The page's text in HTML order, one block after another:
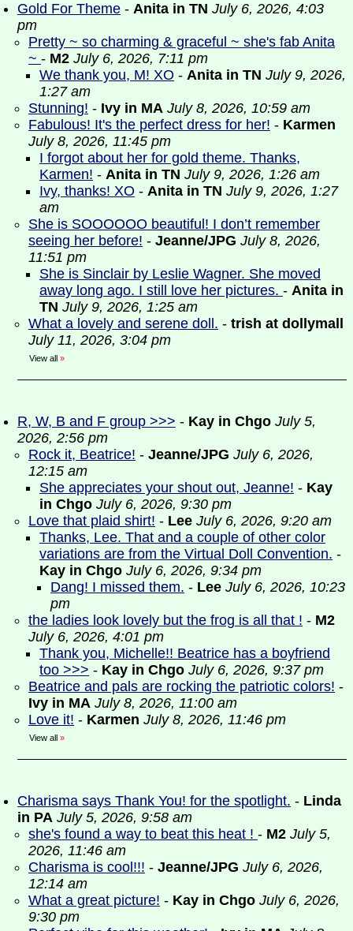
Gold For Theme - Anita in TN July 6, 2026, 4:03
pm
Pretty ~ so charming & graceful ~ she's fab Anita
~ - M2 July 6, 2026, 7:11 pm
We thank you, M! XO - Anita in TN July 9, 2026,
1:27 am
Stunning! - Ivy in MA July 8, 2026, 10:59 am
Fabulous! It's the perfect dress for her! - Karmen
July 8, 2026, 11:45 pm
I forgot about her for gold theme. Thanks,
Karmen! - Anita in TN July 9, 2026, 1:26 am
Ivy, thanks! XO - Anita in TN July 9, 2026, 1:27
am
She is SOOOOOO beautiful! I don’t remember
seeing her before! - Jeanne/JPG July 8, 2026,
11:51 pm
She is Sinclair by Leslie Wagner. She moved
away long ago. I still love her pictures. - Anita in
TN July 9, 2026, 1:25 am
What a lovely and serene doll. - trish at dollymall
July 11, 2026, 3:04 pm
View all »
R, W, B and F group >>> - Kay in Chgo July 5,
2026, 2:56 pm
Rock it, Beatrice! - Jeanne/JPG July 6, 2026,
12:15 am
She appreciates your shout out, Jeanne! - Kay
in Chgo July 6, 2026, 9:30 pm
Love that plaid shirt! - Lee July 6, 2026, 9:20 am
Thanks, Lee. That and a couple of other color
variations are from the Virtual Doll Convention. -
Kay in Chgo July 6, 2026, 9:34 pm
Dang! I missed them. - Lee July 6, 2026, 10:23
pm
the ladies look lovely but the frog is all that ! - M2
July 6, 2026, 4:01 pm
Thank you, Michelle!! Beatrice has a boyfriend
too >>> - Kay in Chgo July 6, 2026, 9:37 pm
Beatrice and pals are rocking the patriotic colors! -
Ivy in MA July 8, 2026, 11:00 am
Love it! - Karmen July 8, 2026, 11:46 pm
View all »
Charisma says Thank You! for the spotlight. - Linda
in PA July 5, 2026, 9:58 am
she's found a way to beat this heat ! - M2 July 5,
2026, 11:46 am
Charisma is cool!!! - Jeanne/JPG July 6, 2026,
12:14 am
What a great picture! - Kay in Chgo July 6, 2026,
9:30 pm